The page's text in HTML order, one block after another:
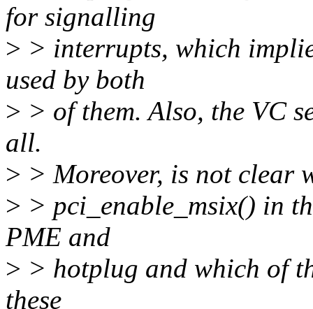
for signalling
> > interrupts, which
used by both
> > of them. Also, the VC
all.
> > Moreover, is not clear
> > pci_enable_msix() in
PME and
> > hotplug and which of
these